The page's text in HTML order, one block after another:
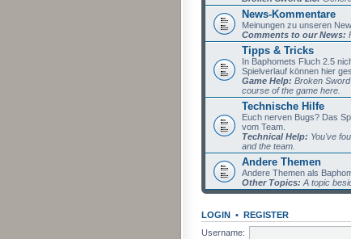
News-Kommentare
Meinungen zu unseren
Comments to our News:
Tipps & Tricks
In Baphomets Fluch 2.5
Spielverlauf können hier
Game Help: Broken
course of the game here.
Technische Hilfe
Euch nerven Bugs? Das
vom Team.
Technical Help: You've
and the team.
Andere Themen
Andere Themen als
Other Topics: A topic
LOGIN • REGISTER
Username: